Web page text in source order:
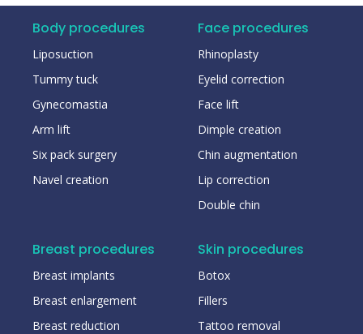
Body procedures
Liposuction
Tummy tuck
Gynecomastia
Arm lift
Six pack surgery
Navel creation
Face procedures
Rhinoplasty
Eyelid correction
Face lift
Dimple creation
Chin augmentation
Lip correction
Double chin
Breast procedures
Breast implants
Breast enlargement
Breast reduction
Skin procedures
Botox
Fillers
Tattoo removal